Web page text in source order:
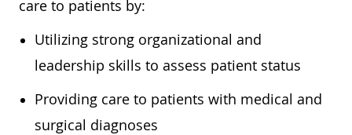
care to patients by:
Utilizing strong organizational and
leadership skills to assess patient status
Providing care to patients with medical and
surgical diagnoses